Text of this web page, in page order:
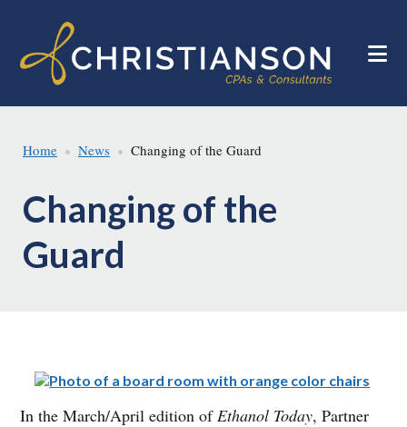
main
footer
Home News Changing of the Guard
Changing of the
Guard
In the March/April edition ofEthanol Today, Partner